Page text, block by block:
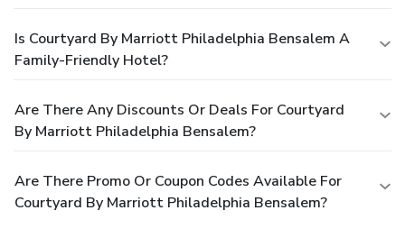
Is Courtyard By Marriott Philadelphia Bensalem A
Family-Friendly Hotel?
Are There Any Discounts Or Deals For Courtyard
By Marriott Philadelphia Bensalem?
Are There Promo Or Coupon Codes Available For
Courtyard By Marriott Philadelphia Bensalem?